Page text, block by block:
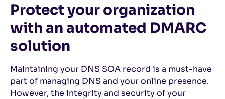
Protect your organization
with an automated DMARC
solution
Maintaining your DNS SOA record is a must-have
part of managing DNS and your online presence.
However, the integrity and security of your